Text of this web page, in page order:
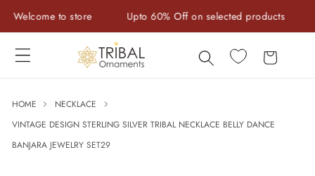
Skip to
content
to store Upto 60% Off on selected products
Cart
HOME
NECKLACE
VINTAGE DESIGN STERLING SILVER TRIBAL NECKLACE BELLY DANCE
BANJARA JEWELRY SET29